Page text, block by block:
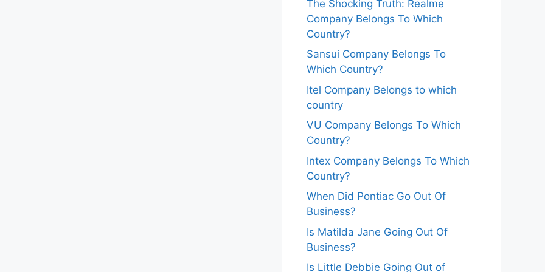
The Shocking Truth: Realme
Company Belongs To Which
Country?
Sansui Company Belongs To
Which Country?
Itel Company Belongs to which
country
VU Company Belongs To Which
Country?
Intex Company Belongs To Which
Country?
When Did Pontiac Go Out Of
Business?
Is Matilda Jane Going Out Of
Business?
Is Little Debbie Going Out of